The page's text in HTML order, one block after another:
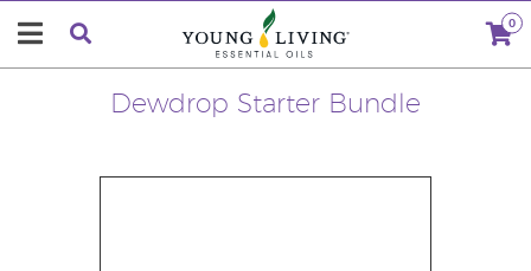
0
Dewdrop Starter Bundle